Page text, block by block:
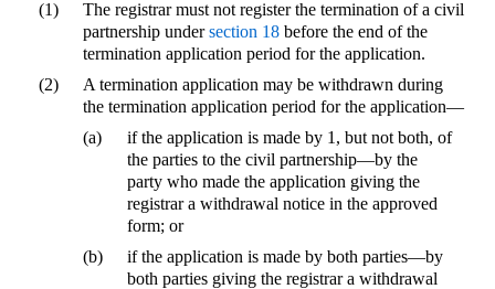
(1)
The registrar must not register the termination of a civil
partnership undersection 18 before the end of the
termination application period for the application.
(2)
A termination application may be withdrawn during
the termination application period for the application—
(a)
if the application is made by 1, but not both, of
the parties to the civil partnership—by the
party who made the application giving the
registrar a withdrawal notice in the approved
form; or
(b)
if the application is made by both parties—by
both parties giving the registrar a withdrawal